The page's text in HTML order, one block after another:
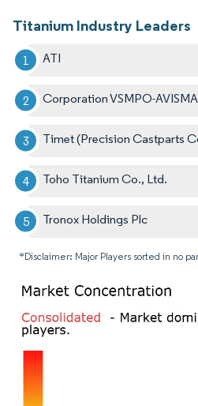
Titanium Industry Leaders
ATI
Corporation VSMPO-AVISMA
Timet (Precision Castparts
Toho Titanium Co., Ltd.
Tronox Holdings Plc
*Disclaimer: Major Players sorted in no